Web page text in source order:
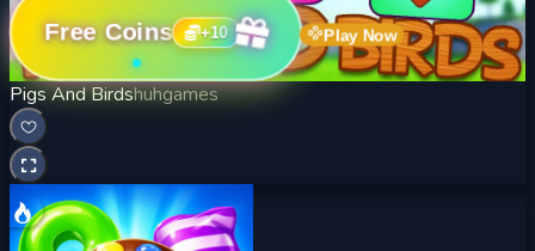
Free Coins +10 Play Now
Pigs And Birdshuhgames